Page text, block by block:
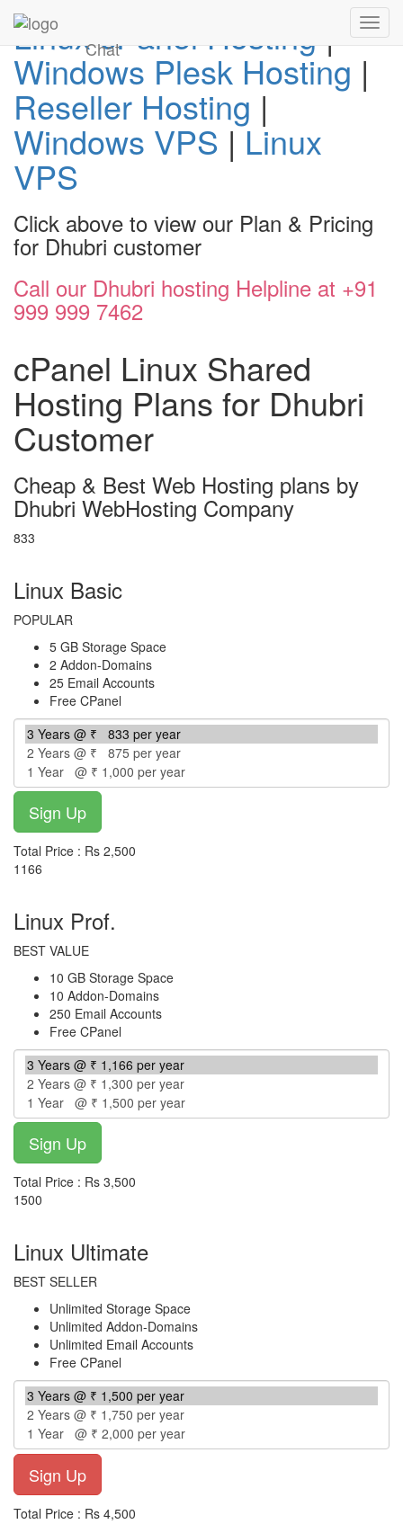
Chat
Linux cPanel Hosting|
Windows Plesk Hosting |
Reseller Hosting |
Windows VPS |Linux
VPS
Click above to view our Plan & Pricing
for Dhubri customer
Call our Dhubri hosting Helpline at +91
999 999 7462
cPanel Linux Shared
Hosting Plans for Dhubri
Customer
Cheap & Best Web Hosting plans by
Dhubri WebHosting Company
833
Linux Basic
POPULAR
5 GB Storage Space
2 Addon-Domains
25 Email Accounts
Free CPanel
Total Price : Rs 2,500
1166
Linux Prof.
BEST VALUE
10 GB Storage Space
10 Addon-Domains
250 Email Accounts
Free CPanel
Total Price : Rs 3,500
1500
Linux Ultimate
BEST SELLER
Unlimited Storage Space
Unlimited Addon-Domains
Unlimited Email Accounts
Free CPanel
Total Price : Rs 4,500